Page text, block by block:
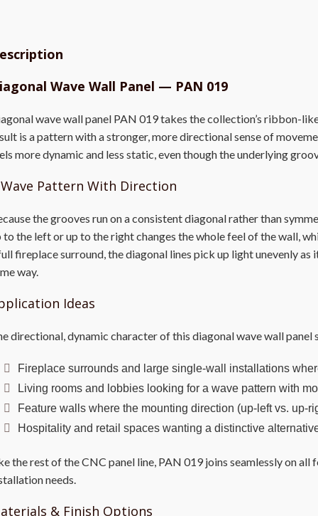
Wave Wall Panel — PAN 019
wave wall panel PAN 019 takes the collection’s ribbon-
is a pattern with a stronger, more directional sense of
more dynamic and less static, even though the underlying
Pattern With Direction
the grooves run on a consistent diagonal rather than
to the left or up to the right changes the whole feel of the wall,
fireplace surround, the diagonal lines pick up light unevenly
way.
Ideas
directional, dynamic character of this diagonal wave wall panel
Fireplace surrounds and large single-wall installations
Living rooms and lobbies looking for a wave pattern with
Feature walls where the mounting direction (up-left vs. up-
Hospitality and retail spaces wanting a distinctive
the rest of the CNC panel line, PAN 019 joins seamlessly on
needs.
& Finish Options